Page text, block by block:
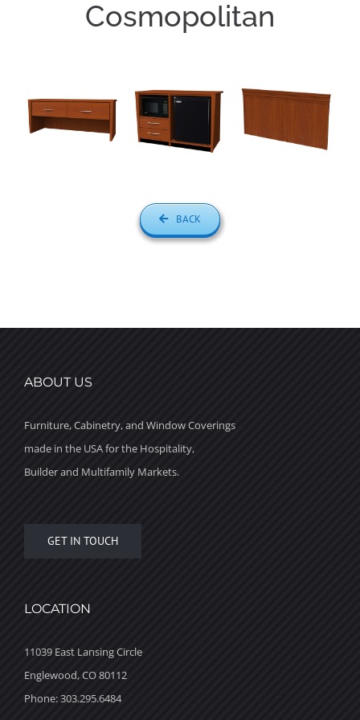
Cosmopolitan
BACK
ABOUT US
Furniture, Cabinetry, and Window Coverings
made in the USA for the Hospitality,
Builder and Multifamily Markets.
GET IN TOUCH
LOCATION
11039 East Lansing Circle
Englewood, CO 80112
Phone: 303.295.6484